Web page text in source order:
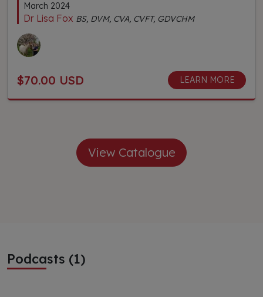
March 2024
Dr Lisa Fox BS, DVM, CVA, CVFT, GDVCHM
$70.00 USD LEARN MORE
View Catalogue
Podcasts (1)